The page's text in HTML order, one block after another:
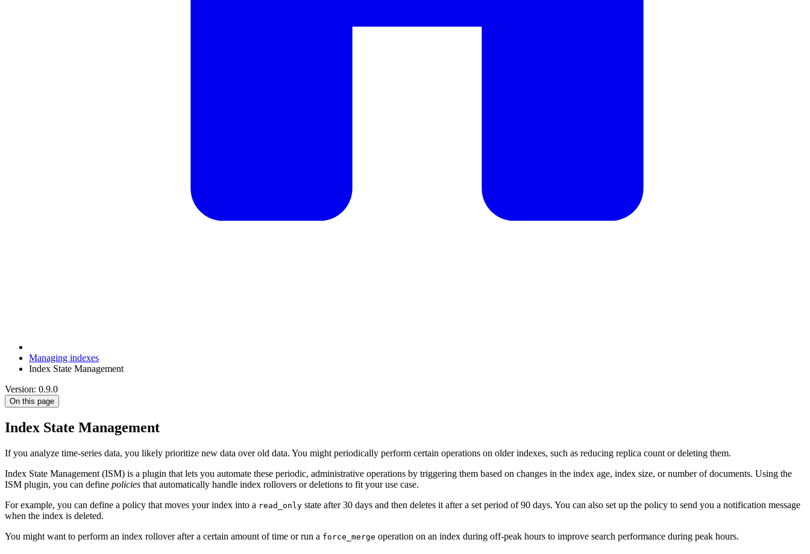
Managing indexes
Index State Management
Version: 0.9.0
On this page
Index State Management
If you analyze time-series data, you likely prioritize new data over old data. You might periodically perform certain operations on older indexes, such as reducing replica count or deleting them.
Index State Management (ISM) is a plugin that lets you automate these periodic, administrative operations by triggering them based on changes in the index age, index size, or number of documents. Using the
ISM plugin, you can define policies that automatically handle index rollovers or deletions to fit your use case.
For example, you can define a policy that moves your index into a read_only state after 30 days and then deletes it after a set period of 90 days. You can also set up the policy to send you a notification message
when the index is deleted.
You might want to perform an index rollover after a certain amount of time or run a force_merge operation on an index during off-peak hours to improve search performance during peak hours.